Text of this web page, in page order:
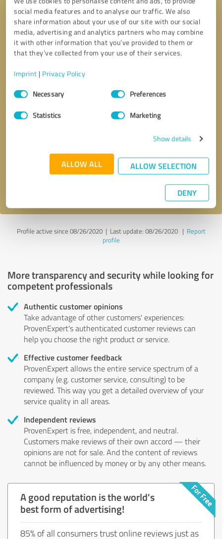
social media features and to analyse our traffic. We also
share information about your use of our site with our social
media, advertising and analytics partners who may combine
it with other information that you’ve provided to them or
that they’ve collected from your use of their services.
Imprint | Privacy Policy
Consent
SelectionNecessary Preferences
Statistics Marketing
Show details
ALLOW ALL ALLOW SELECTION
DENY
* required fields
Send message
Profile active since 08/26/2020 | Last update: 08/26/2020| Report
profile
More transparency and security while looking for
competent professionals
Authentic customer opinions
Take advantage of other customers' experiences:
ProvenExpert's authenticated customer reviews can
help you choose the right product or service.
Effective customer feedback
ProvenExpert allows the entire service spectrum of a
company (e.g. customer service, consulting) to be
reviewed. This way you get a detailed overview of your
service quality in all areas.
Independent reviews
ProvenExpert is free, independent, and neutral.
Customers make reviews of their own accord — their
opinions are not for sale. And the content of reviews
cannot be influenced by money or by any other means.
A good reputation is the world's
best form of advertising!
85% of all consumers trust online reviews just as